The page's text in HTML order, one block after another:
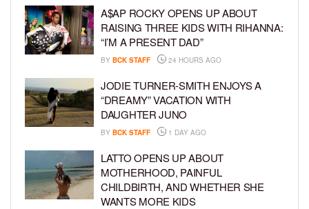
A$AP ROCKY OPENS UP ABOUT
RAISING THREE KIDS WITH RIHANNA:
“I’M A PRESENT DAD”
BY BCK STAFF 24 HOURS AGO
JODIE TURNER-SMITH ENJOYS A
“DREAMY” VACATION WITH
DAUGHTER JUNO
BY BCK STAFF 1 DAY AGO
LATTO OPENS UP ABOUT
MOTHERHOOD, PAINFUL
CHILDBIRTH, AND WHETHER SHE
WANTS MORE KIDS